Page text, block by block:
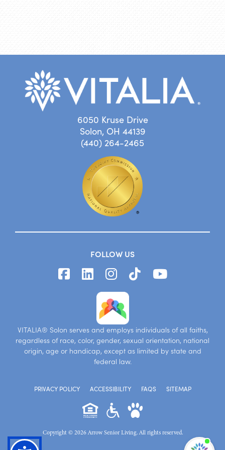
6050 Kruse Drive
Solon, OH 44139
(440) 264-2465
FOLLOW US
VITALIA® Solon serves and employs individuals of all faiths,
regardless of race, color, gender, sexual orientation, national
origin, age or handicap, except as limited by state and
federal law.
PRIVACY POLICY ACCESSIBILITY FAQS SITEMAP
Copyright © 2026 Arrow Senior Living. All rights reserved.